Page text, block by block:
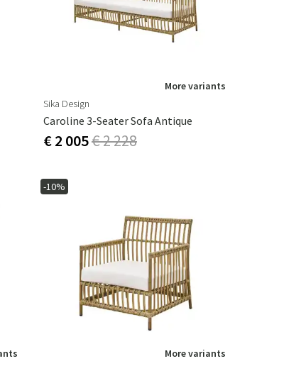
More variants
Sika Design
Caroline 3-Seater Sofa Antique
€ 2 005€ 2 228
-10%
More variants